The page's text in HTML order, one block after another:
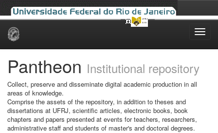
Skip
Pantheon Institutional repository
Collect, preserve and disseminate digital academic production in all
areas of knowledge.
Comprise the assets of the repository, in addition to theses and
dissertations at UFRJ, scientific articles, electronic books, book
chapters and papers presented at events for teachers, researchers,
administrative staff and students of master's and doctoral degrees.